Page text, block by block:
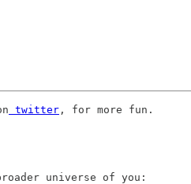
twitter , for more fun.
universe of you: